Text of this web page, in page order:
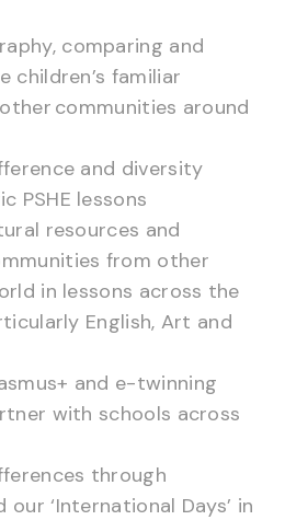
comparing and
children’s familiar
communities around
and diversity
PSHE lessons
resources and
from other
in lessons across the
English, Art and
and e-twinning
with schools across
through
our ‘International Days’ in